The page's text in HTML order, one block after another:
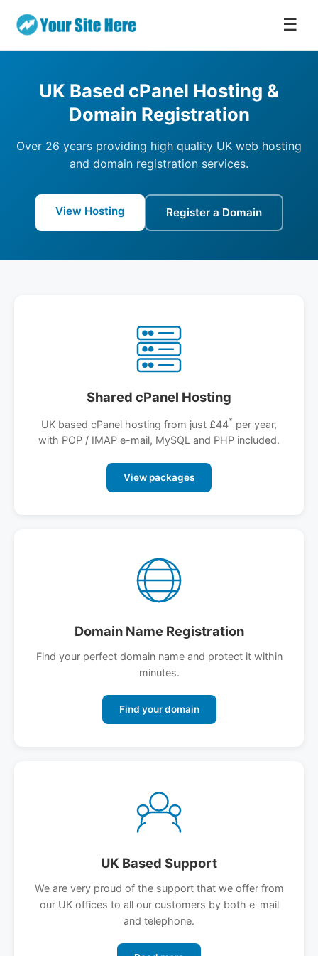
☰
UK Based cPanel Hosting &
Domain Registration
Over 26 years providing high quality UK web hosting
and domain registration services.
View Hosting Register a Domain
Shared cPanel Hosting
UK based cPanel hosting from just £44* per year,
with POP / IMAP e-mail, MySQL and PHP included.
View packages
Domain Name Registration
Find your perfect domain name and protect it within
minutes.
Find your domain
UK Based Support
We are very proud of the support that we offer from
our UK offices to all our customers by both e-mail
and telephone.